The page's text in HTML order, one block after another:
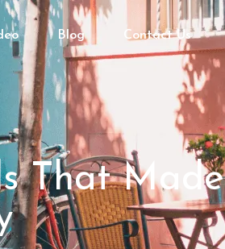
Blog Contact Us
That Made